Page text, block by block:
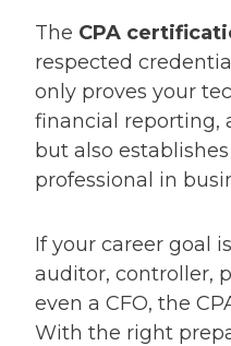
The CPA
respected
only proves your
financial reporting,
but also
professional in
If your career goal
auditor, controller,
even a CFO, the
With the right